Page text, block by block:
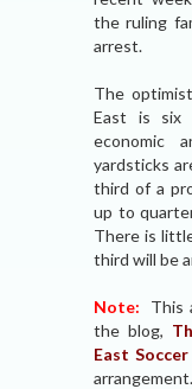
the ruling
arrest.
The
East is six
economic
yardsticks
third of a
up to
There is
third will be
Note: This
the blog,
East Soccer
arrangement.